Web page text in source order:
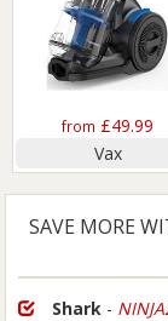
from £49.99
Vax
SAVE MORE
Shark -